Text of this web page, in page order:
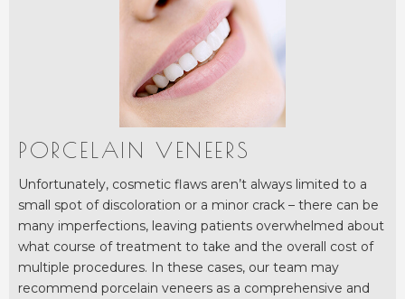
PORCELAIN VENEERS
Unfortunately, cosmetic flaws aren’t always limited to a
small spot of discoloration or a minor crack – there can be
many imperfections, leaving patients overwhelmed about
what course of treatment to take and the overall cost of
multiple procedures. In these cases, our team may
recommend porcelain veneers as a comprehensive and